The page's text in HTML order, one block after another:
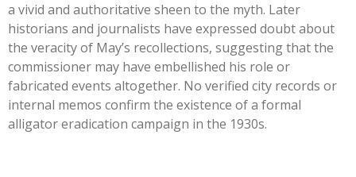
a vivid and authoritative sheen to the myth. Later
historians and journalists have expressed doubt about
the veracity of May’s recollections, suggesting that the
commissioner may have embellished his role or
fabricated events altogether. No verified city records or
internal memos confirm the existence of a formal
alligator eradication campaign in the 1930s.